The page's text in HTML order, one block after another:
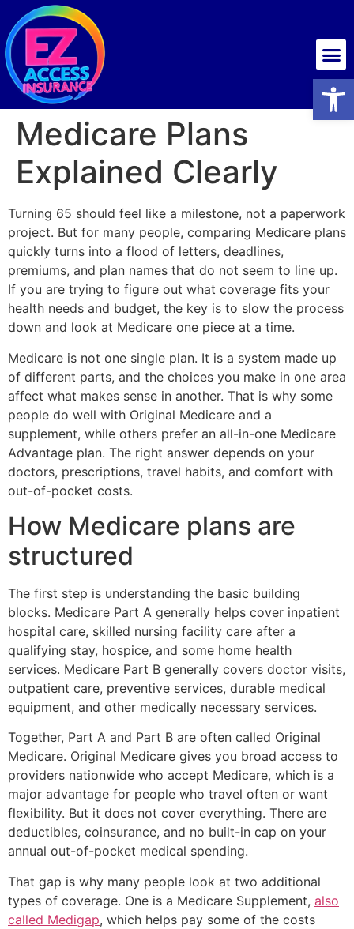
Medicare Plans
Explained Clearly
Turning 65 should feel like a milestone, not a paperwork
project. But for many people, comparing Medicare plans
quickly turns into a flood of letters, deadlines,
premiums, and plan names that do not seem to line up.
If you are trying to figure out what coverage fits your
health needs and budget, the key is to slow the process
down and look at Medicare one piece at a time.
Medicare is not one single plan. It is a system made up
of different parts, and the choices you make in one area
affect what makes sense in another. That is why some
people do well with Original Medicare and a
supplement, while others prefer an all-in-one Medicare
Advantage plan. The right answer depends on your
doctors, prescriptions, travel habits, and comfort with
out-of-pocket costs.
How Medicare plans are
structured
The first step is understanding the basic building
blocks. Medicare Part A generally helps cover inpatient
hospital care, skilled nursing facility care after a
qualifying stay, hospice, and some home health
services. Medicare Part B generally covers doctor visits,
outpatient care, preventive services, durable medical
equipment, and other medically necessary services.
Together, Part A and Part B are often called Original
Medicare. Original Medicare gives you broad access to
providers nationwide who accept Medicare, which is a
major advantage for people who travel often or want
flexibility. But it does not cover everything. There are
deductibles, coinsurance, and no built-in cap on your
annual out-of-pocket medical spending.
That gap is why many people look at two additional
types of coverage. One is a Medicare Supplement, also
called Medigap, which helps pay some of the costs